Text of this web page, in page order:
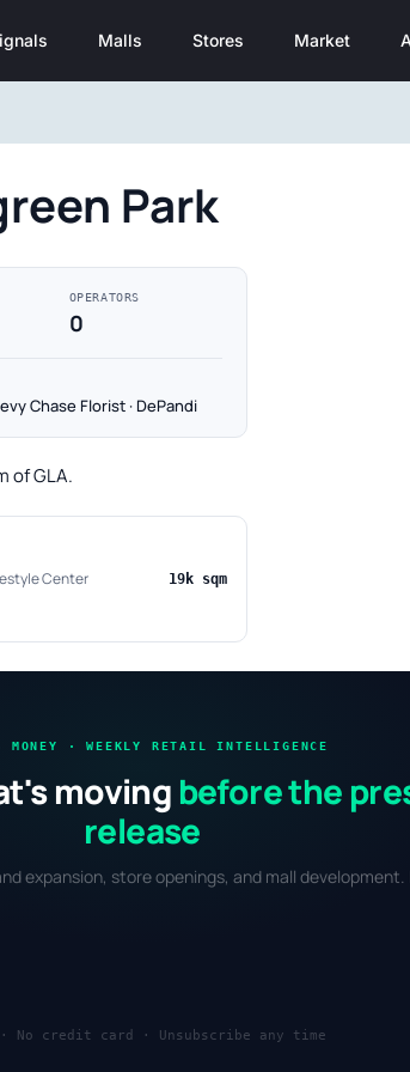
Malls Stores Market
Park
OPERATORS
0
Chase Florist · DePandi
of GLA.
Center 19k sqm
MONEY · WEEKLY RETAIL INTELLIGENCE
moving before the
release
expansion, store openings, and mall development.
No credit card · Unsubscribe any time